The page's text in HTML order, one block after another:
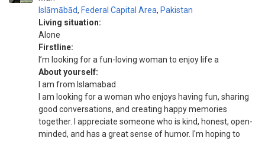
Islāmābād, Federal Capital Area, Pakistan
Living situation:
Alone
Firstline:
I’m looking for a fun-loving woman to enjoy life a
About yourself:
I am from Islamabad
I am looking for a woman who enjoys having fun, sharing
good conversations, and creating happy memories
together. I appreciate someone who is kind, honest, open-
minded, and has a great sense of humor. I'm hoping to